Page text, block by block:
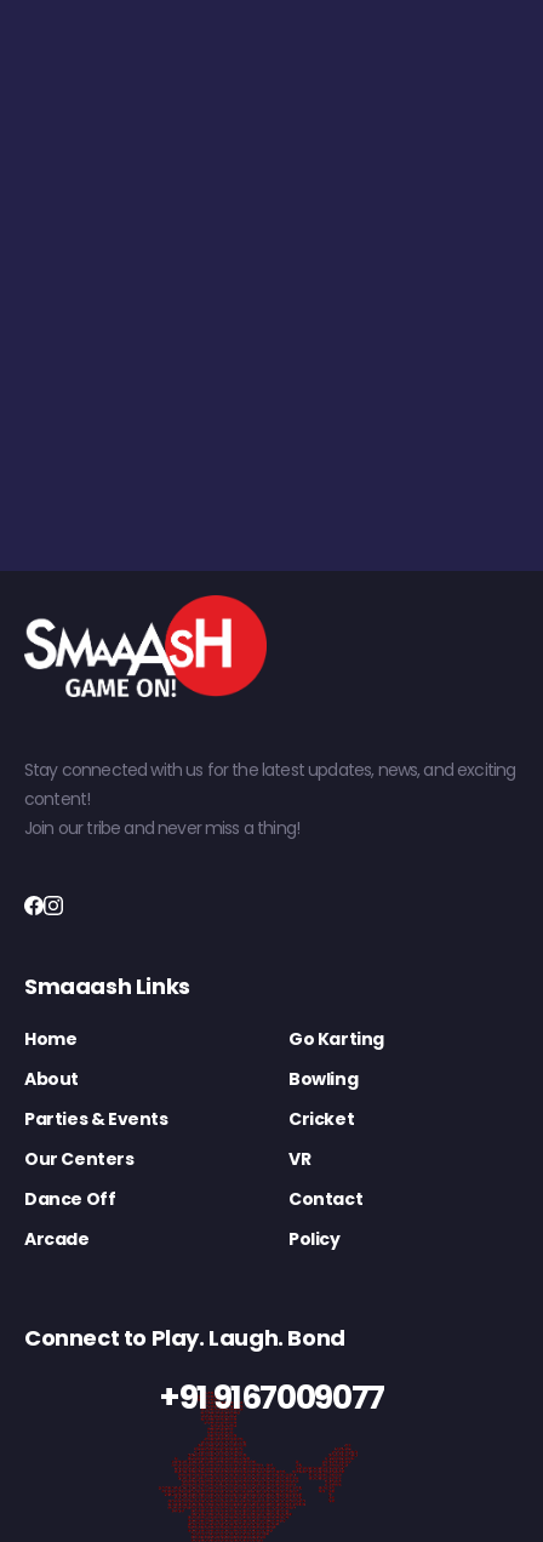
Stay connected with us for the latest updates, news, and exciting
content!
Join our tribe and never miss a thing!
Smaaash Links
Home
Go Karting
About
Bowling
Parties & Events
Cricket
Our Centers
VR
Dance Off
Contact
Arcade
Policy
Connect to Play. Laugh. Bond
+91 9167009077